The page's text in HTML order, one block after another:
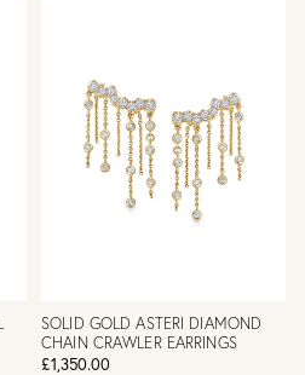
SOLID GOLD ASTERI DIAMOND
CHAIN CRAWLER EARRINGS
£1,350.00